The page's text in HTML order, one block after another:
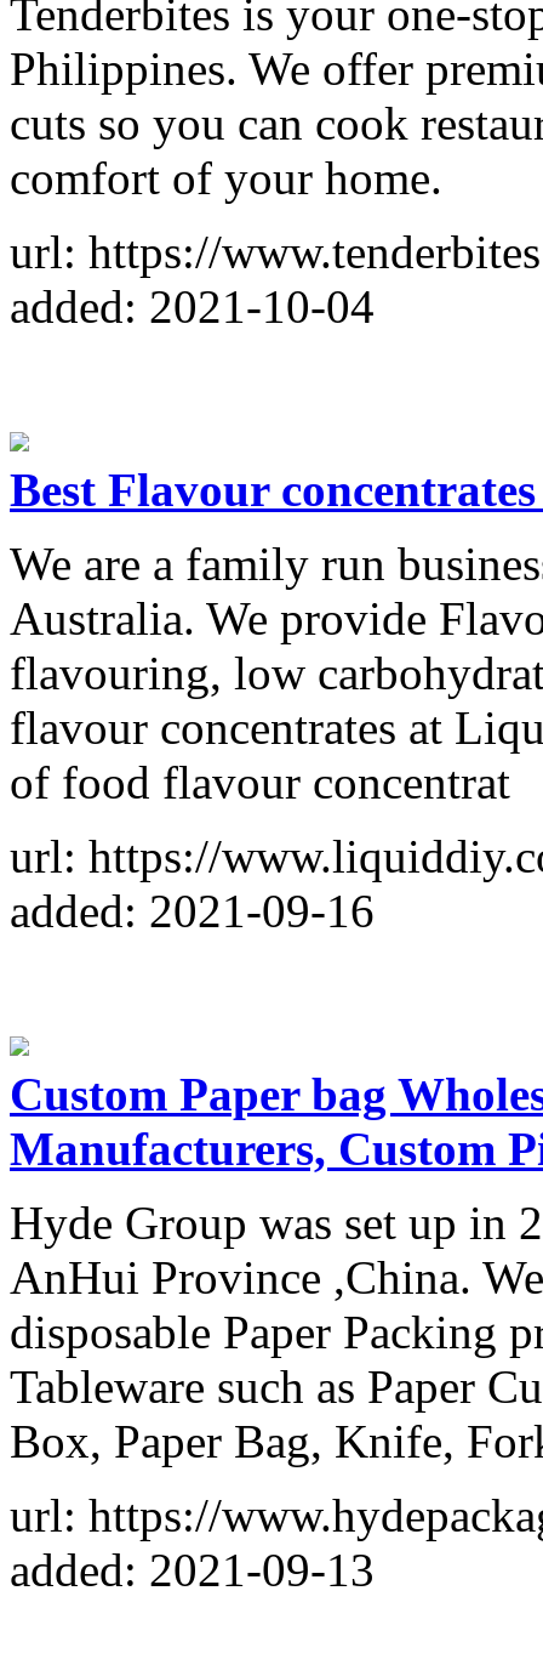
Tenderbites is your one-
Philippines. We offer
cuts so you can cook
comfort of your home.
url: https://
added: 2021-10-04
Best Flavour
We are a family run
Australia. We provide
flavouring, low
flavour concentrates at
of food flavour concentrat
url: https://
added: 2021-09-16
Custom Paper bag
Manufacturers, Custom
Hyde Group was set up in
AnHui Province ,China.
disposable Paper Packing
Tableware such as Paper
Box, Paper Bag, Knife,
url: https://
added: 2021-09-13